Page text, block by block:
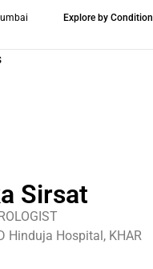
Explore by Condition
Sirsat
Hinduja Hospital, KHAR